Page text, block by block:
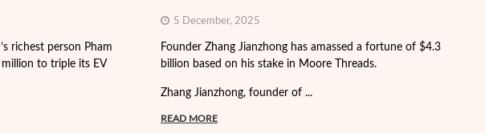
richest person Pham
to triple its EV
5 December, 2025
Founder Zhang Jianzhong has amassed a fortune of $4.3
billion based on his stake in Moore Threads.
Zhang Jianzhong, founder of ...
READ MORE